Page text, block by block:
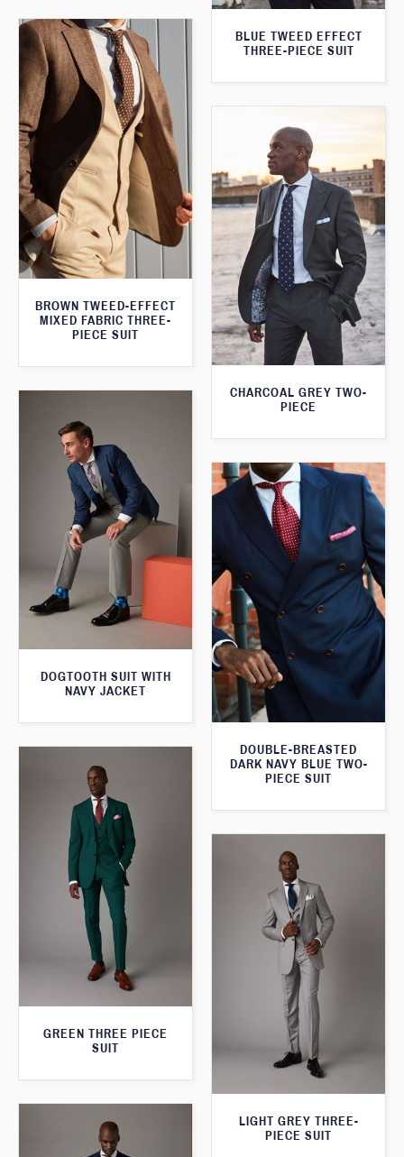
BLUE TWEED EFFECT
THREE-PIECE SUIT
BROWN TWEED-EFFECT
MIXED FABRIC THREE-
PIECE SUIT
CHARCOAL GREY TWO-
PIECE
DOGTOOTH SUIT WITH
NAVY JACKET
DOUBLE-BREASTED
DARK NAVY BLUE TWO-
PIECE SUIT
GREEN THREE PIECE
SUIT
LIGHT GREY THREE-
PIECE SUIT